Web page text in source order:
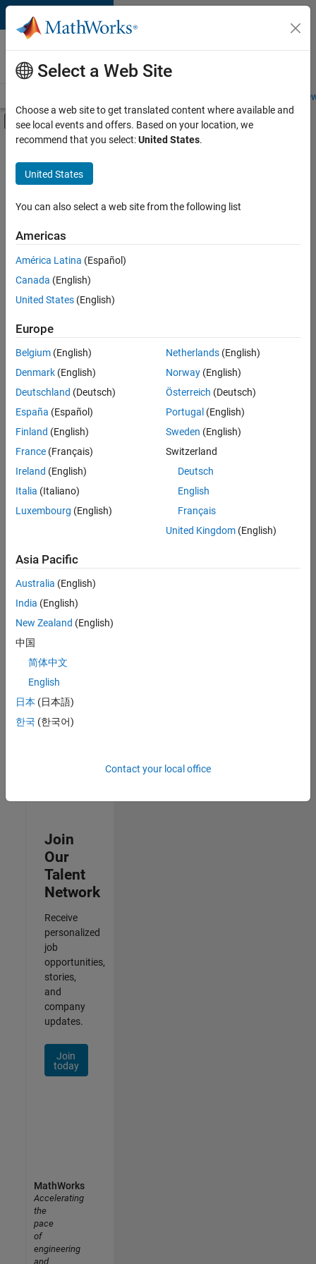
Skip to content
Careers at
MathWorks
Students and
Off-Canvas Navigation Menu Toggle
Main Content
FILTERED BY
Information Technology
Infrastructure and Architecture
Technical Writing
Sort By
Save
Selected
Senior Build Engineer
Senior Build
Engineer
IN-Bangalore
|
and
Architecture |
Information Security Analyst - Exposure Management
Information
Analyst -
| Information
Technology |
Experienced
Security
Technology |
Experienced
Join
Our
Talent
Network
Receive
personalized
job
opportunities,
stories,
and
company
updates.
Join
today
Select a Web Site
Choose a web site to get translated content where available and
see local events and offers. Based on your location, we
recommend that you select:United States.
United States
You can also select a web site from the following list
Americas
América Latina (Español)
Canada (English)
United States (English)
Europe
Belgium (English)
Denmark (English)
Deutschland (Deutsch)
España (Español)
Finland (English)
France (Français)
Ireland (English)
Italia (Italiano)
Luxembourg (English)
Netherlands(English)
Norway(English)
Österreich (Deutsch)
Portugal (English)
Sweden (English)
Switzerland
Deutsch
English
Français
United Kingdom(English)
Asia Pacific
Australia (English)
India (English)
New Zealand (English)
中国
简体中文
English
日本 (日本語)
한국 (한국어)
Contact your local office
MathWorks
Accelerating
the
pace
of
engineering
and